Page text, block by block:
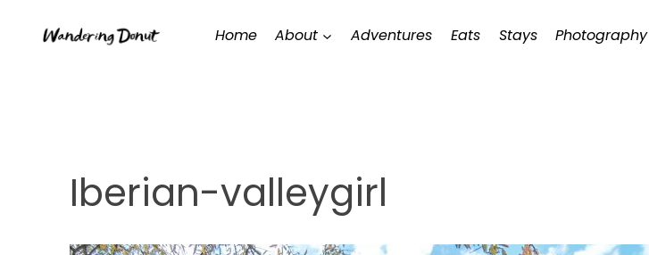
Home About Adventures Eats Stays Photography
Iberian-valleygirl